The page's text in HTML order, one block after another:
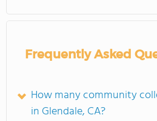
Frequently Asked
How many community
in Glendale, CA?